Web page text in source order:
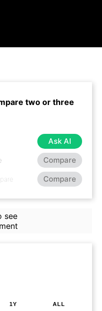
two or three
Ask AI
Compare
Compare
see
1Y ALL